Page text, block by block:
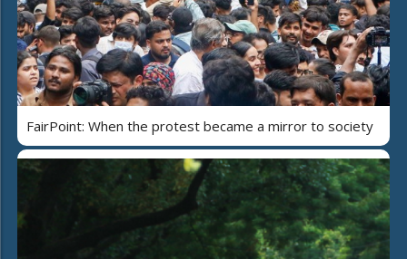
FairPoint: When the protest became a mirror to society